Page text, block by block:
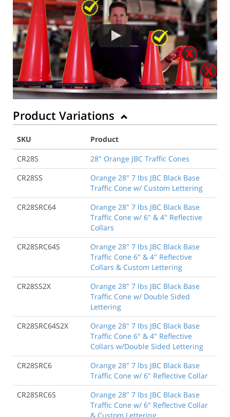
Product Variations
SKU
Product
CR28S
28" Orange JBC Traffic Cones
CR28SS
Orange 28" 7 lbs JBC Black Base
Traffic Cone w/ Custom Lettering
CR28SRC64
Orange 28" 7 lbs JBC Black Base
Traffic Cone w/ 6" & 4" Reflective
Collars
CR28SRC64S
Orange 28" 7 lbs JBC Black Base
Traffic Cone 6" & 4" Reflective
Collars & Custom Lettering
CR28SS2X
Orange 28" 7 lbs JBC Black Base
Traffic Cone w/ Double Sided
Lettering
CR28SRC64S2X
Orange 28" 7 lbs JBC Black Base
Traffic Cone 6" & 4" Reflective
Collars w/Double Sided Lettering
CR28SRC6
Orange 28" 7 lbs JBC Black Base
Traffic Cone w/ 6" Reflective Collar
CR28SRC6S
Orange 28" 7 lbs JBC Black Base
Traffic Cone w/ 6" Reflective Collar